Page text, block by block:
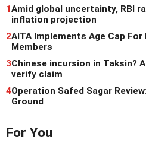
1Amid global uncertainty, RBI
inflation projection
2AITA Implements Age Cap
Members
3Chinese incursion in Taksin?
verify claim
4Operation Safed Sagar
Ground
For You